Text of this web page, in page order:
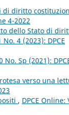
di diritto
4-2022
dello Stato di
No. 4 (2023): DPCE
No. Sp (2021):
verso una
, DPCE Online: